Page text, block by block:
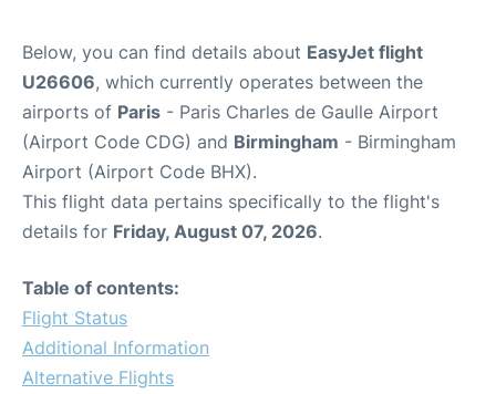
Below, you can find details about EasyJet flight
U26606, which currently operates between the
airports of Paris - Paris Charles de Gaulle Airport
(Airport Code CDG) and Birmingham - Birmingham
Airport (Airport Code BHX).
This flight data pertains specifically to the flight's
details for Friday, August 07, 2026.
Table of contents:
Flight Status
Additional Information
Alternative Flights